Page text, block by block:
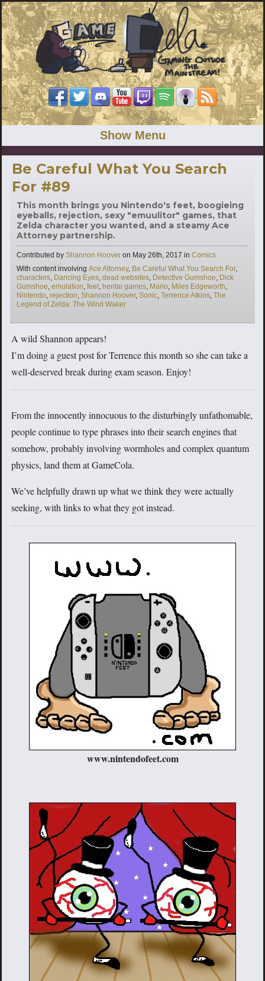
Show Menu
Be Careful What You Search
For #89
This month brings you Nintendo's feet, boogieing
eyeballs, rejection, sexy "emuulitor" games, that
Zelda character you wanted, and a steamy Ace
Attorney partnership.
Contributed by Shannon Hoover on May 26th, 2017 in Categories
Comics
With content involving Tags
Ace Attorney, Be Careful What You Search For,
characters, Dancing Eyes, dead websites, Detective Gumshoe, Dick
Gumshoe, emulation, feet, hentai games, Mario, Miles Edgeworth,
Nintendo, rejection, Shannon Hoover, Sonic, Terrence Atkins, The
Legend of Zelda: The Wind Waker
A wild Shannon appears!
I’m doing a guest post for Terrence this month so she can take a
well-deserved break during exam season. Enjoy!
From the innocently innocuous to the disturbingly unfathomable,
people continue to type phrases into their search engines that
somehow, probably involving wormholes and complex quantum
physics, land them at GameCola.
We’ve helpfully drawn up what we think they were actually
seeking, with links to what they got instead.
www.nintendofeet.com